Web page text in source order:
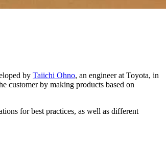
by Taiichi Ohno, an engineer at Toyota, in
customer by making products based on
for best practices, as well as different